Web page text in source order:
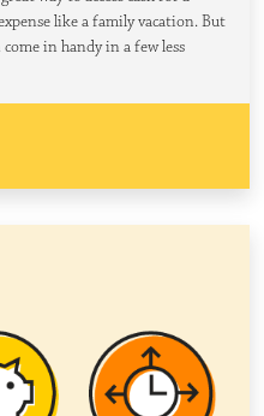
like a family vacation. But
in handy in a few less